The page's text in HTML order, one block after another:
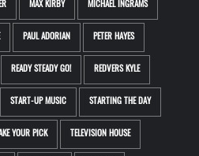
MAX KIRBY MICHAEL INGRAMS
PAUL ADORIAN PETER HAYES
READY STEADY GO! REDVERS KYLE
START-UP MUSIC STARTING THE DAY
YOUR PICK TELEVISION HOUSE